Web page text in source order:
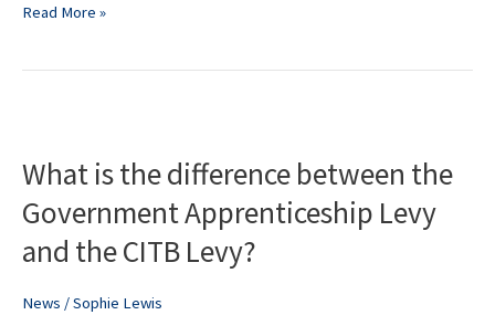
Read More »
What is the difference between the
Government Apprenticeship Levy
and the CITB Levy?
News /Sophie Lewis
the
between
the
Apprenticeship